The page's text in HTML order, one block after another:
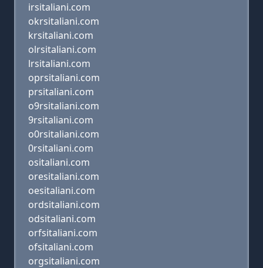
irsitaliani.com
okrsitaliani.com
krsitaliani.com
olrsitaliani.com
lrsitaliani.com
oprsitaliani.com
prsitaliani.com
o9rsitaliani.com
9rsitaliani.com
o0rsitaliani.com
0rsitaliani.com
ositaliani.com
oresitaliani.com
oesitaliani.com
ordsitaliani.com
odsitaliani.com
orfsitaliani.com
ofsitaliani.com
orgsitaliani.com